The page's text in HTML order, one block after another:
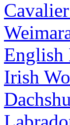
English
Irish